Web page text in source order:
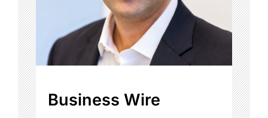
Business Wire